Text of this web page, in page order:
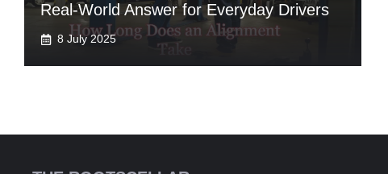
Real-World Answer for Everyday Drivers
8 July 2025